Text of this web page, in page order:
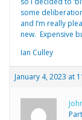
some
and I’m really
new. Expensive
Ian Culley
January 4, 2023 at